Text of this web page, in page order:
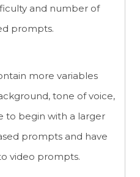
and number of
prompts.
more variables
tone of voice,
to begin with a larger
prompts and have
video prompts.